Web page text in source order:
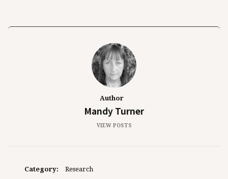
Author
Mandy Turner
VIEW POSTS
Category: Research